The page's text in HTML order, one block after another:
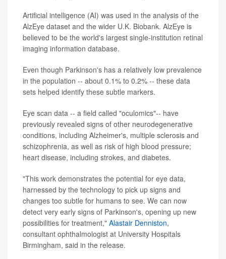
Artificial intelligence (AI) was used in the analysis of the
AlzEye dataset and the wider U.K. Biobank. AlzEye is
believed to be the world's largest single-institution retinal
imaging information database.
Even though Parkinson's has a relatively low prevalence
in the population -- about 0.1% to 0.2% -- these data
sets helped identify these subtle markers.
Eye scan data -- a field called "oculomics"-- have
previously revealed signs of other neurodegenerative
conditions, including Alzheimer's, multiple sclerosis and
schizophrenia, as well as risk of high blood pressure;
heart disease, including strokes, and diabetes.
"This work demonstrates the potential for eye data,
harnessed by the technology to pick up signs and
changes too subtle for humans to see. We can now
detect very early signs of Parkinson's, opening up new
possibilities for treatment," Alastair Denniston,
consultant ophthalmologist at University Hospitals
Birmingham, said in the release.